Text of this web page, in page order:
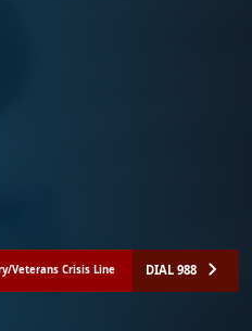
Veterans Crisis Line DIAL 988